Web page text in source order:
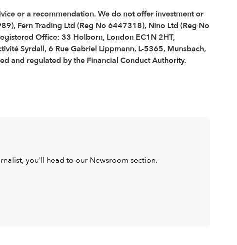
or a recommendation. We do not offer investment or
Fern Trading Ltd (Reg No 6447318), Nino Ltd (Reg No
Office: 33 Holborn, London EC1N 2HT,
Syrdall, 6 Rue Gabriel Lippmann, L-5365, Munsbach,
and regulated by the Financial Conduct Authority.
you'll head to our Newsroom section.